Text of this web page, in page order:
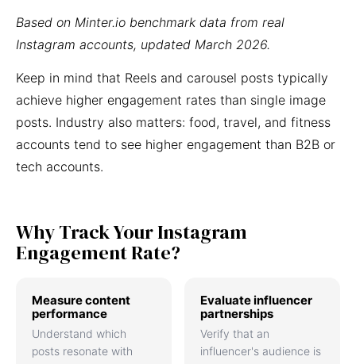
Based on Minter.io benchmark data from real
Instagram accounts, updated March 2026.
Keep in mind that Reels and carousel posts typically
achieve higher engagement rates than single image
posts. Industry also matters: food, travel, and fitness
accounts tend to see higher engagement than B2B or
tech accounts.
Why Track Your Instagram
Engagement Rate?
Measure content
performance
Understand which
posts resonate with
Evaluate influencer
partnerships
Verify that an
influencer's audience is